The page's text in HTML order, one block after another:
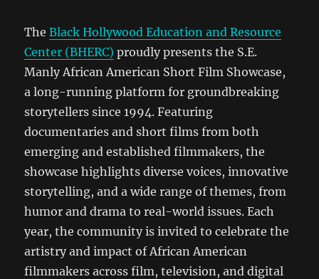
TheBlack Hollywood Education and Resource
Center (BHERC) proudly presents the S.E.
Manly African American Short Film Showcase,
a long-running platform for groundbreaking
storytellers since 1994. Featuring
documentaries and short films from both
emerging and established filmmakers, the
showcase highlights diverse voices, innovative
storytelling, and a wide range of themes, from
humor and drama to real-world issues. Each
year, the community is invited to celebrate the
artistry and impact of African American
filmmakers across film, television, and digital